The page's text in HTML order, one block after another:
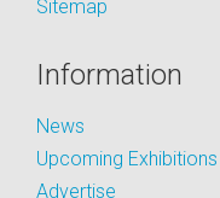
Sitemap
Information
News
Upcoming Exhibitions
Advertise